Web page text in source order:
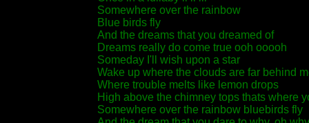
Somewhere over the rainbow
Blue birds fly
And the dreams that you dreamed of
Dreams really do come true ooh ooooh
Someday I'll wish upon a star
Wake up where the clouds are far behind
Where trouble melts like lemon drops
High above the chimney tops thats where
Somewhere over the rainbow bluebirds fly